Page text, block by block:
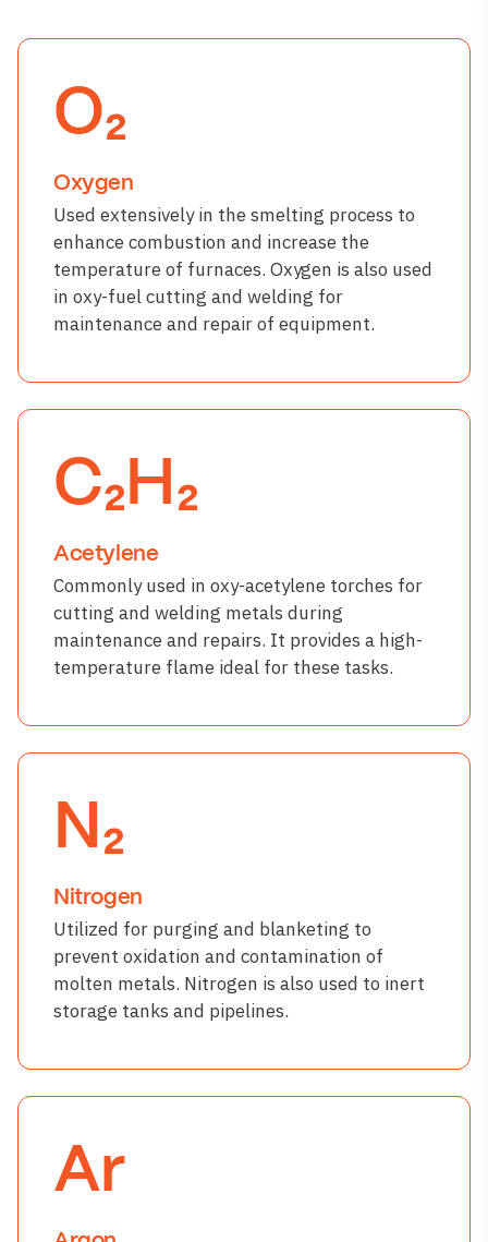
O₂
Oxygen
Used extensively in the smelting process to
enhance combustion and increase the
temperature of furnaces. Oxygen is also used
in oxy-fuel cutting and welding for
maintenance and repair of equipment.
C₂H₂
Acetylene
Commonly used in oxy-acetylene torches for
cutting and welding metals during
maintenance and repairs. It provides a high-
temperature flame ideal for these tasks.
N₂
Nitrogen
Utilized for purging and blanketing to
prevent oxidation and contamination of
molten metals. Nitrogen is also used to inert
storage tanks and pipelines.
Ar